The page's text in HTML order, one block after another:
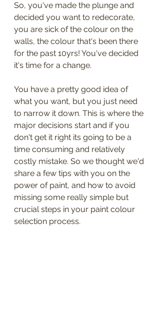
So, you've made the plunge and
decided you want to redecorate,
you are sick of the colour on the
walls, the colour that's been there
for the past 10yrs! You've decided
it's time for a change.
You have a pretty good idea of
what you want, but you just need
to narrow it down. This is where the
major decisions start and if you
don't get it right its going to be a
time consuming and relatively
costly mistake. So we thought we'd
share a few tips with you on the
power of paint, and how to avoid
missing some really simple but
crucial steps in your paint colour
selection process.